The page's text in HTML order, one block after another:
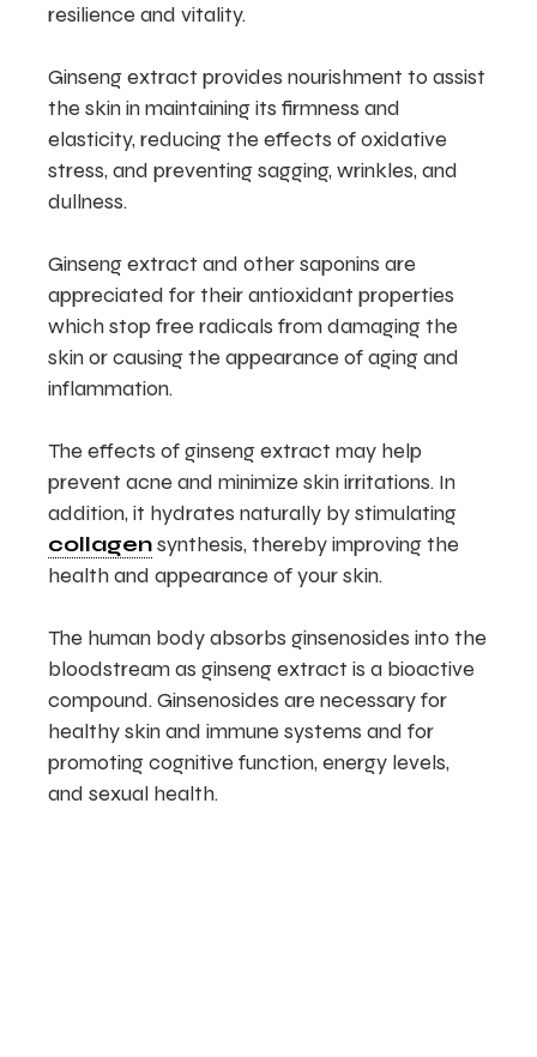
resilience and vitality.
Ginseng extract provides nourishment to assist
the skin in maintaining its firmness and
elasticity, reducing the effects of oxidative
stress, and preventing sagging, wrinkles, and
dullness.
Ginseng extract and other saponins are
appreciated for their antioxidant properties
which stop free radicals from damaging the
skin or causing the appearance of aging and
inflammation.
The effects of ginseng extract may help
prevent acne and minimize skin irritations. In
addition, it hydrates naturally by stimulating
collagensynthesis, thereby improving the
health and appearance of your skin.
The human body absorbs ginsenosides into the
bloodstream as ginseng extract is a bioactive
compound. Ginsenosides are necessary for
healthy skin and immune systems and for
promoting cognitive function, energy levels,
and sexual health.